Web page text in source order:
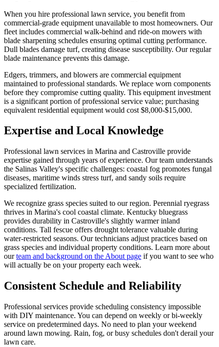
When you hire professional lawn service, you benefit from
commercial-grade equipment unavailable to most homeowners. Our
fleet includes commercial walk-behind and ride-on mowers with
blade sharpening schedules ensuring optimal cutting performance.
Dull blades damage turf, creating disease susceptibility. Our regular
blade maintenance prevents this damage.
Edgers, trimmers, and blowers are commercial equipment
maintained to professional standards. We replace worn components
before they compromise cutting quality. This equipment investment
is a significant portion of professional service value; purchasing
equivalent residential equipment would cost $8,000-$15,000.
Expertise and Local Knowledge
Professional lawn services in Marina and Castroville provide
expertise gained through years of experience. Our team understands
the Salinas Valley's specific challenges: coastal fog promotes fungal
diseases, maritime winds stress turf, and sandy soils require
specialized fertilization.
We recognize grass species suited to our region. Perennial ryegrass
thrives in Marina's cool coastal climate. Kentucky bluegrass
provides durability in Castroville's slightly warmer inland
conditions. Tall fescue offers drought tolerance valuable during
water-restricted seasons. Our technicians adjust practices based on
grass species and individual property conditions. Learn more about
ourteam and background on the About page if you want to see who
will actually be on your property each week.
Consistent Schedule and Reliability
Professional services provide scheduling consistency impossible
with DIY maintenance. You can depend on weekly or bi-weekly
service on predetermined days. No need to plan your weekend
around lawn mowing. Rain, fog, or busy schedules don't derail your
lawn care.